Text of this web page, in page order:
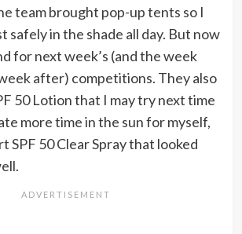
team brought pop-up tents so I
safely in the shade all day. But now
for next week’s (and the week
after) competitions. They also
50 Lotion that I may try next time
more time in the sun for myself,
SPF 50 Clear Spray that looked